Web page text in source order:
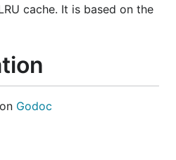
cache. It is based on the
Godoc